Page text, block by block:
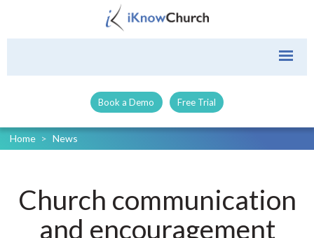
Book a Demo Free Trial
Home > News
Church communication
and encouragement